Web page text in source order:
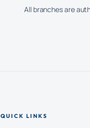
All branches are
QUICK LINKS